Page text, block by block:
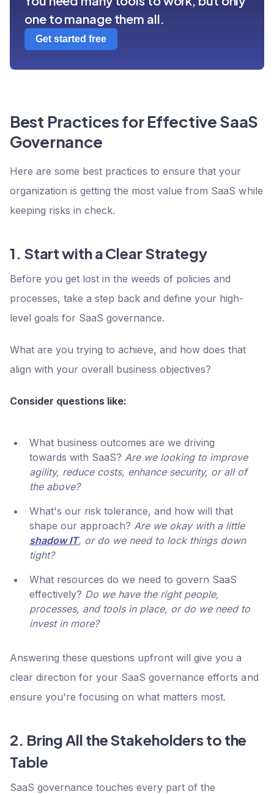
one to manage them all.
Get started free
Best Practices for Effective SaaS
Governance
Here are some best practices to ensure that your
organization is getting the most value from SaaS while
keeping risks in check.
1. Start with a Clear Strategy
Before you get lost in the weeds of policies and
processes, take a step back and define your high-
level goals for SaaS governance.
What are you trying to achieve, and how does that
align with your overall business objectives?
Consider questions like:
What business outcomes are we driving
towards with SaaS? Are we looking to improve
agility, reduce costs, enhance security, or all of
the above?
What's our risk tolerance, and how will that
shape our approach? Are we okay with a little
shadow IT, or do we need to lock things down
tight?
What resources do we need to govern SaaS
effectively? Do we have the right people,
processes, and tools in place, or do we need to
invest in more?
Answering these questions upfront will give you a
clear direction for your SaaS governance efforts and
ensure you're focusing on what matters most.
2. Bring All the Stakeholders to the
Table
SaaS governance touches every part of the